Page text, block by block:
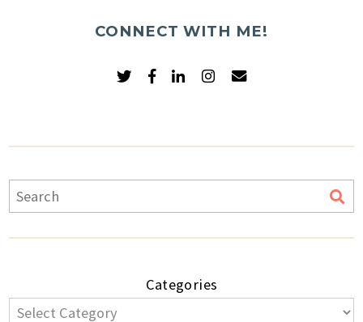
CONNECT WITH ME!
Categories